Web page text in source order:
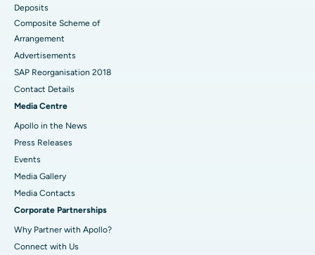
Deposits
Composite Scheme of
Arrangement
Advertisements
SAP Reorganisation 2018
Contact Details
Media Centre
Apollo in the News
Press Releases
Events
Media Gallery
​​​​​​​Media Contacts
Corporate Partnerships
Why Partner with Apollo?
Connect with Us